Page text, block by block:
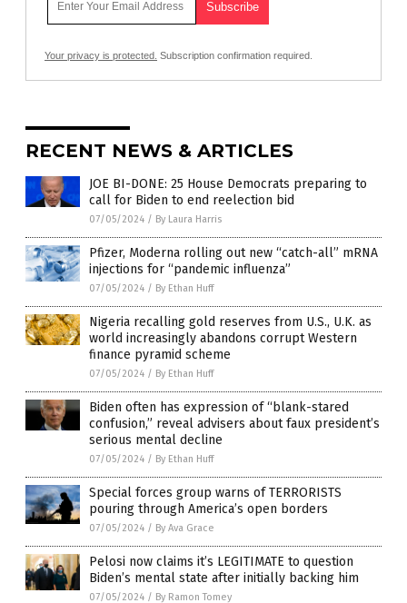
Your privacy is protected. Subscription confirmation required.
RECENT NEWS & ARTICLES
JOE BI-DONE: 25 House Democrats preparing to
call for Biden to end reelection bid
07/05/2024 / By Laura Harris
Pfizer, Moderna rolling out new “catch-all” mRNA
injections for “pandemic influenza”
07/05/2024 / By Ethan Huff
Nigeria recalling gold reserves from U.S., U.K. as
world increasingly abandons corrupt Western
finance pyramid scheme
07/05/2024 / By Ethan Huff
Biden often has expression of “blank-stared
confusion,” reveal advisers about faux president’s
serious mental decline
07/05/2024 / By Ethan Huff
Special forces group warns of TERRORISTS
pouring through America’s open borders
07/05/2024 / By Ava Grace
Pelosi now claims it’s LEGITIMATE to question
Biden’s mental state after initially backing him
07/05/2024 / By Ramon Tomey